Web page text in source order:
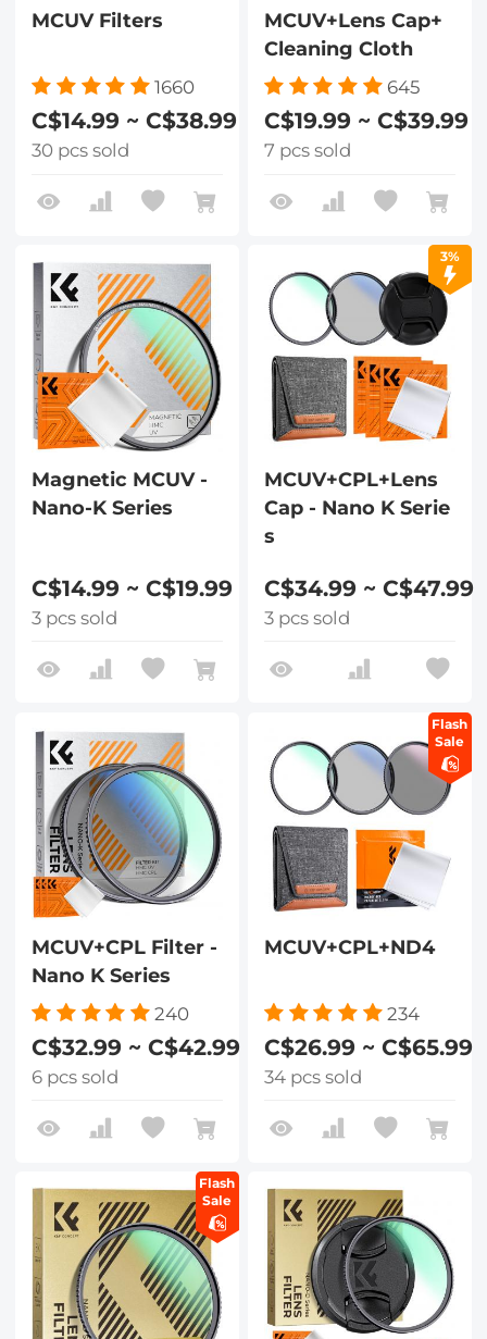
MCUV Filters
1660
C$14.99 ~ C$38.99
30 pcs sold
MCUV+Lens Cap+
Cleaning Cloth
645
C$19.99 ~ C$39.99
7 pcs sold
Magnetic MCUV -
Nano-K Series
C$14.99 ~ C$19.99
3 pcs sold
3%
MCUV+CPL+Lens
Cap - Nano K Serie
s
C$34.99 ~ C$47.99
3 pcs sold
MCUV+CPL Filter -
Nano K Series
240
C$32.99 ~ C$42.99
6 pcs sold
Flash
Sale
MCUV+CPL+ND4
234
C$26.99 ~ C$65.99
34 pcs sold
Flash
Sale